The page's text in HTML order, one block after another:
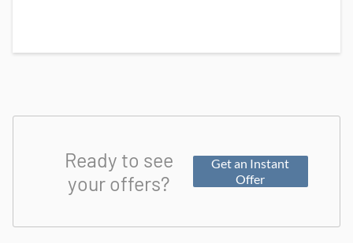
Ready to see
your offers?
Get an Instant
Offer